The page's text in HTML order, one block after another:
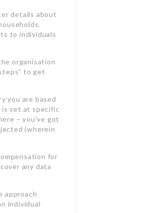
details about
to individuals
organisation
to get
you are based
is set at specific
– you’ve got
(wherein
for
any data
approach
individual